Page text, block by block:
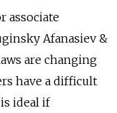
associate
Afanasiev &
are changing
have a difficult
ideal if